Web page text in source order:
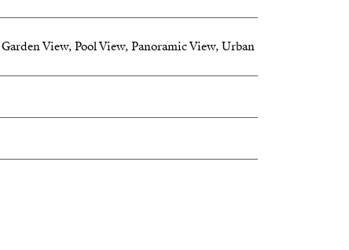
is a paradise where nature meets luxury
View, Pool View, Panoramic View, Urban